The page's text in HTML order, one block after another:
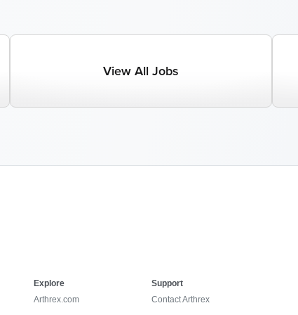
View All Jobs
Explore
Arthrex.com
Support
Contact Arthrex